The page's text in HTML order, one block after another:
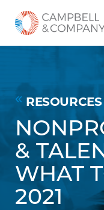
Skip to Main Content
Back to home
RESOURCES
&
WHAT
2021